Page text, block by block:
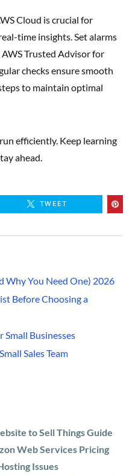
Cloud is crucial for
time insights. Set alarms
AWS Trusted Advisor for
checks ensure smooth
to maintain optimal
efficiently. Keep learning
ahead.
TWEET
Why You Need One) 2026
Before Choosing a
Small Businesses
Sales Team
to Sell Things Guide
Web Services Pricing
Issues